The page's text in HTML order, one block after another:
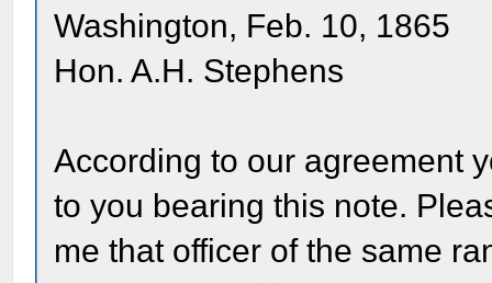
Washington, Feb. 10, 1865
Hon. A.H. Stephens
According to our agreement
to you bearing this note.
me that officer of the same